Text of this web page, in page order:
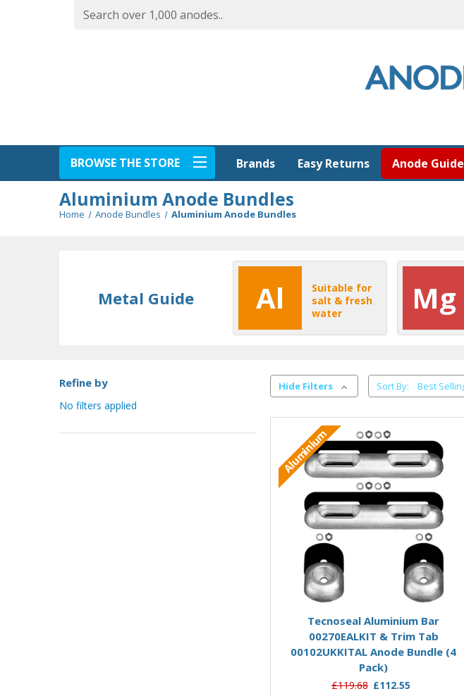
BROWSE THE STORE Brands Easy Returns Anode Guide
Aluminium Anode Bundles
Home Anode Bundles Aluminium Anode Bundles
Metal Guide Al
Suitable for
salt & fresh
water
Mg
Refine by
No filters applied
Hide Filters Sort By:
Aluminium
Add to Basket
Tecnoseal Aluminium Bar
00270EALKIT & Trim Tab
00102UKKITAL Anode Bundle (4
Pack)
£119.68 £112.55